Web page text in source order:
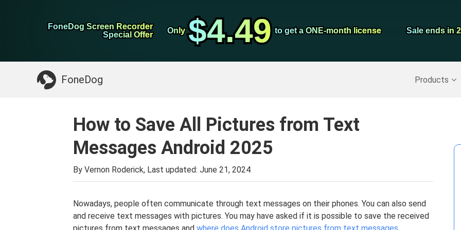
FoneDog Screen Recorder
FoneDog Screen Recorder
Special Offer
Special Offer Only
Only $4.49
$4.49 to get a ONE-month license
to get a ONE-month license Sale ends in
Sale ends in
FoneDog Products
iPhone Cleaner Screen
Something You May Need:
How to Save All Pictures from Text
Messages Android 2025
By Vernon Roderick, Last updated: June 21, 2024
Nowadays, people often communicate through text messages on their phones. You can also send
and receive text messages with pictures. You may have asked if it is possible to save the received